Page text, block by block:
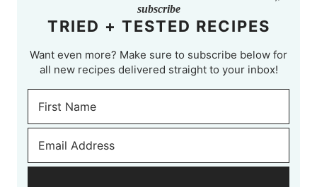
subscribe
TRIED + TESTED RECIPES
Want even more? Make sure to subscribe below for
all new recipes delivered straight to your inbox!